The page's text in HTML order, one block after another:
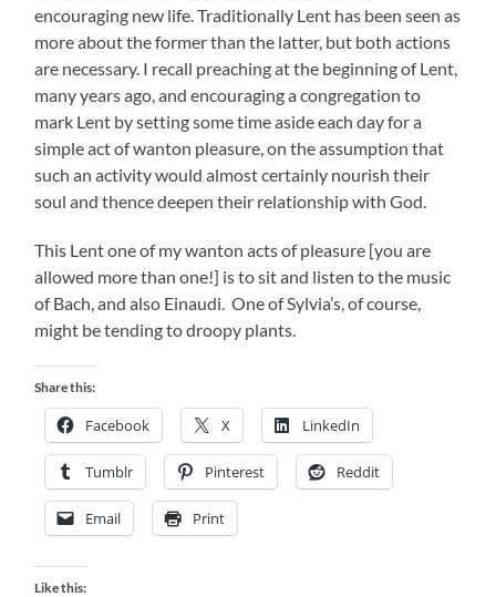
encouraging new life. Traditionally Lent has been seen as
more about the former than the latter, but both actions
are necessary. I recall preaching at the beginning of Lent,
many years ago, and encouraging a congregation to
mark Lent by setting some time aside each day for a
simple act of wanton pleasure, on the assumption that
such an activity would almost certainly nourish their
soul and thence deepen their relationship with God.
This Lent one of my wanton acts of pleasure [you are
allowed more than one!] is to sit and listen to the music
of Bach, and also Einaudi. One of Sylvia’s, of course,
might be tending to droopy plants.
Share this:
Facebook X LinkedIn
Tumblr Pinterest Reddit
Email Print
Like this: